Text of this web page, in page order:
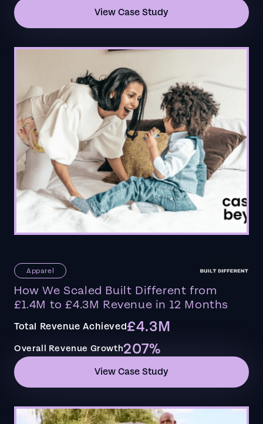
View Case Study
Apparel
How We Scaled Built Different from
£1.4M to £4.3M Revenue in 12 Months
Total Revenue Achieved£4.3M
Overall Revenue Growth207%
View Case Study